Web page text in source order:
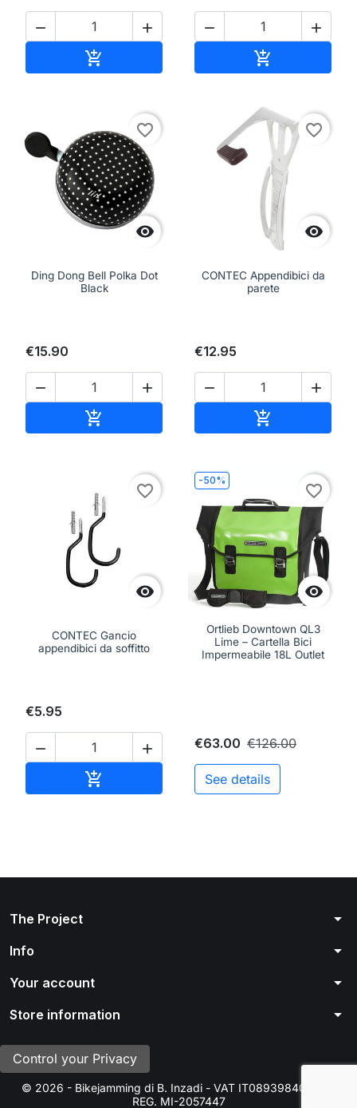
 

 


favorite_border
Ding Dong Bell Polka Dot
Black
€15.90
 


favorite_border
CONTEC Appendibici da
parete
€12.95
 


favorite_border
CONTEC Gancio
appendibici da soffitto
€5.95
 

-50%

favorite_border
Ortlieb Downtown QL3
Lime – Cartella Bici
Impermeabile 18L Outlet
€63.00 €126.00
See details
The Project arrow_drop_down
Info arrow_drop_down
Your account arrow_drop_down
Store information arrow_drop_down
Control your Privacy
© 2026 - Bikejamming di B. Inzadi - VAT IT08939840966 -
REG. MI-2057447